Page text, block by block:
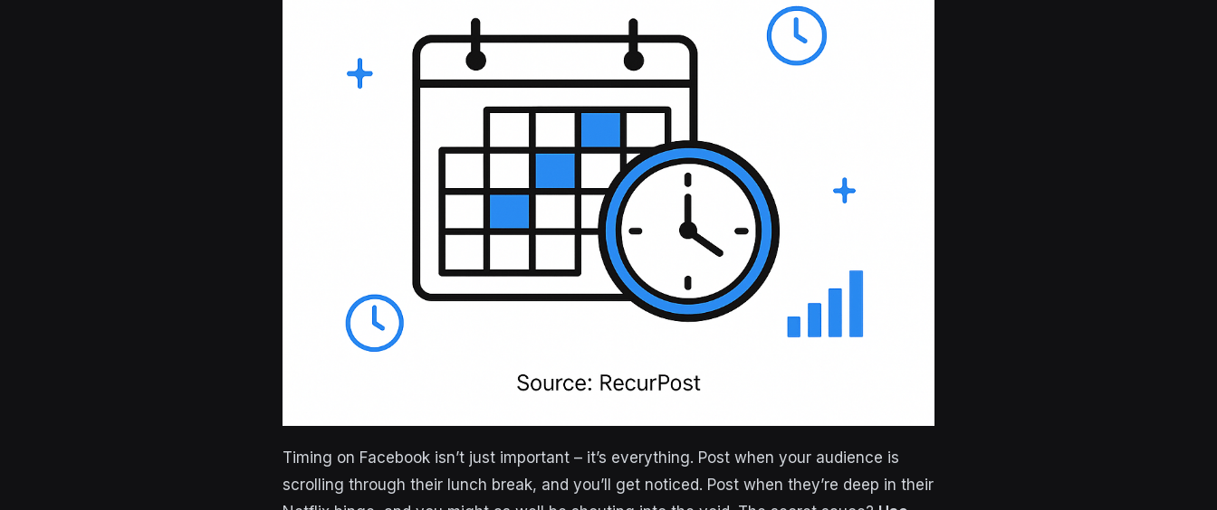
Timing on Facebook isn’t just important – it’s everything. Post when your audience is
scrolling through their lunch break, and you’ll get noticed. Post when they’re deep in their